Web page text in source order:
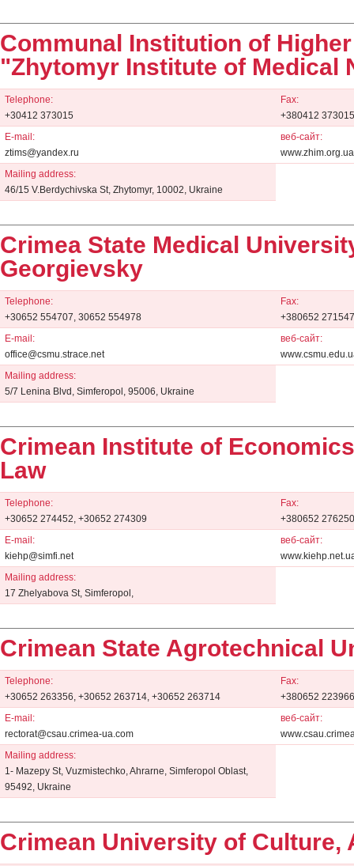
Communal Institution of
"Zhytomyr Institute of Medical
Telephone:
+30412 373015
Fax:
+380412 373015
E-mail:
ztims@yandex.ru
веб-сайт:
www.zhim.org.ua
Mailing address:
46/15 V.Berdychivska St, Zhytomyr, 10002, Ukraine
Crimea State Medical
Georgievsky
Telephone:
+30652 554707, 30652 554978
Fax:
+380652
E-mail:
office@csmu.strace.net
веб-сайт:
Mailing address:
5/7 Lenina Blvd, Simferopol, 95006, Ukraine
Crimean Institute of
Law
Telephone:
+30652 274452, +30652 274309
Fax:
+380652 276250
E-mail:
kiehp@simfi.net
веб-сайт:
Mailing address:
17 Zhelyabova St, Simferopol,
Crimean State Agrotechnical
Telephone:
+30652 263356, +30652 263714, +30652 263714
Fax:
+380652 223966
E-mail:
rectorat@csau.crimea-ua.com
веб-сайт:
Mailing address:
1- Mazepy St, Vuzmistechko, Ahrarne, Simferopol Oblast,
95492, Ukraine
Crimean University of Culture,